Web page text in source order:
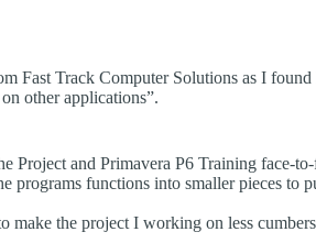
Fast Track Computer Solutions as I
other applications”.
Project and Primavera P6 Training face-
programs functions into smaller pieces to
the project I working on less